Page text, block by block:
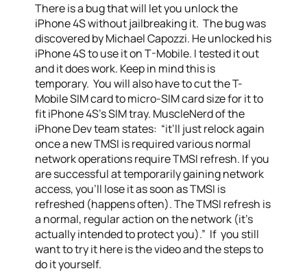
There is a bug that will let you unlock the
iPhone 4S without jailbreaking it. The bug was
discovered by Michael Capozzi. He unlocked his
iPhone 4S to use it on T-Mobile. I tested it out
and it does work. Keep in mind this is
temporary. You will also have to cut the T-
Mobile SIM card to micro-SIM card size for it to
fit iPhone 4S’s SIM tray. MuscleNerd of the
iPhone Dev team states: “it’ll just relock again
once a new TMSI is required various normal
network operations require TMSI refresh. If you
are successful at temporarily gaining network
access, you’ll lose it as soon as TMSI is
refreshed (happens often). The TMSI refresh is
a normal, regular action on the network (it’s
actually intended to protect you).” If you still
want to try it here is the video and the steps to
do it yourself.